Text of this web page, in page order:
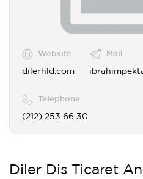
Website
dilerhld.com
Mail
Telephone
(212) 253 66 30
Diler Dis Ticaret